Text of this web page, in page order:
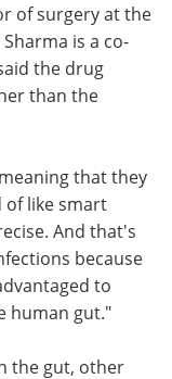
of surgery at the
is a co-
the drug
than the
that they
of like smart
And that's
because
to
human gut."
the gut, other